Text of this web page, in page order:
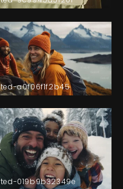
a0f06f1f2b45
019b9b32349e